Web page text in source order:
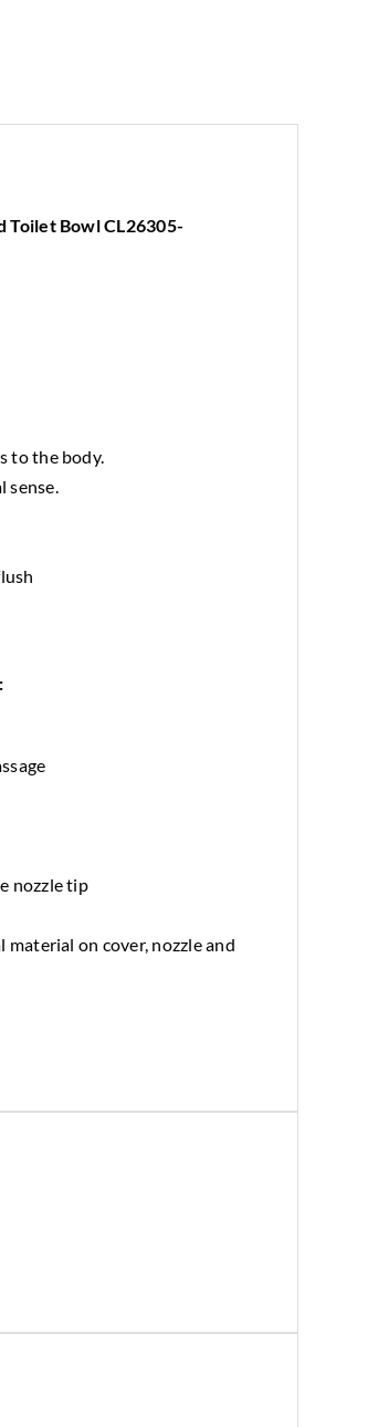
Toilet Bowl CL26305-
to the body.
sense.
nozzle tip
on cover, nozzle and